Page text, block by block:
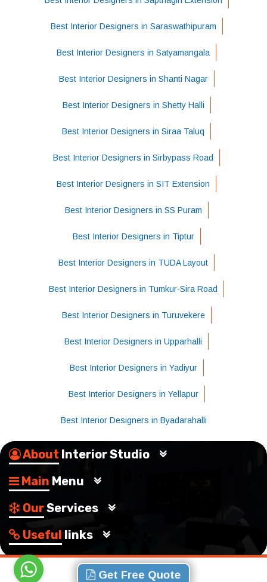
Best Interior Designers in Saraswathipuram
Best Interior Designers in Satyamangala
Best Interior Designers in Shanti Nagar
Best Interior Designers in Shetty Halli
Best Interior Designers in Siraa Taluq
Best Interior Designers in Sirbypass Road
Best Interior Designers in SIT Extension
Best Interior Designers in SS Puram
Best Interior Designers in Tiptur
Best Interior Designers in TUDA Layout
Best Interior Designers in Tumkur-Sira Road
Best Interior Designers in Turuvekere
Best Interior Designers in Upparhalli
Best Interior Designers in Yadiyur
Best Interior Designers in Yellapur
Best Interior Designers in Byadarahalli
Get Free Quote
About Interior Studio
Main Menu
OurServices
Useful links